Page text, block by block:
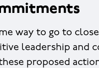
way to go to
leadership and
proposed